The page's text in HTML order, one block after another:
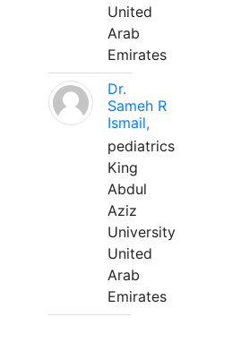
United
Arab
Emirates
Dr.
Sameh R
Ismail,
pediatrics
King
Abdul
Aziz
University
United
Arab
Emirates